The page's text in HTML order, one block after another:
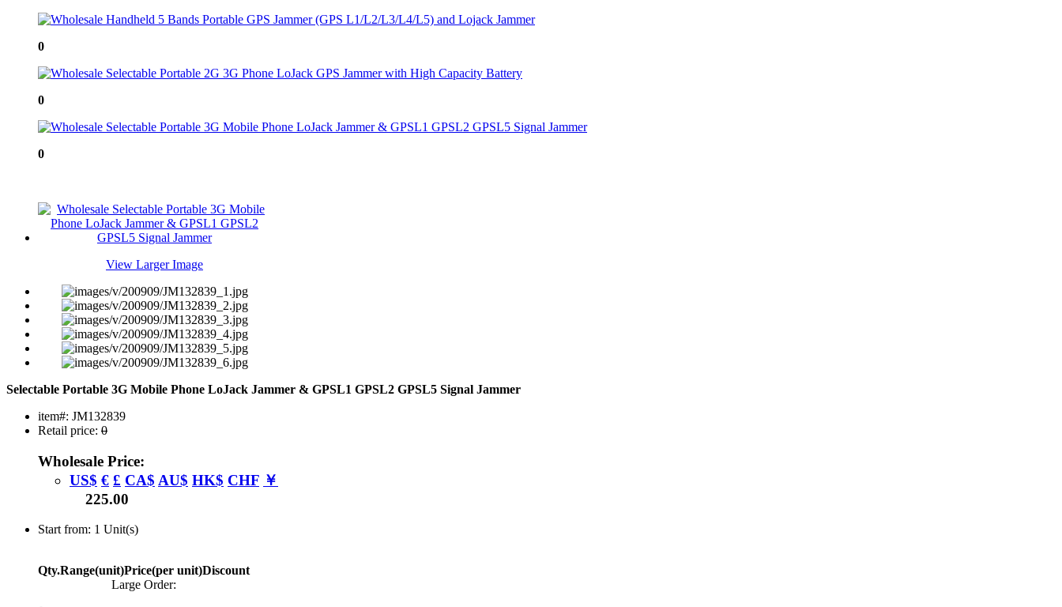
0
0
0
View Larger Image
Selectable Portable 3G Mobile Phone LoJack Jammer & GPSL1 GPSL2 GPSL5 Signal Jammer
item#: JM132839
Retail price: 0
Wholesale Price:
US$ € £ CA$ AU$ HK$ CHF ￥
225.00
Start from: 1 Unit(s)
Qty.Range(unit)Price(per unit)Discount
Large Order: